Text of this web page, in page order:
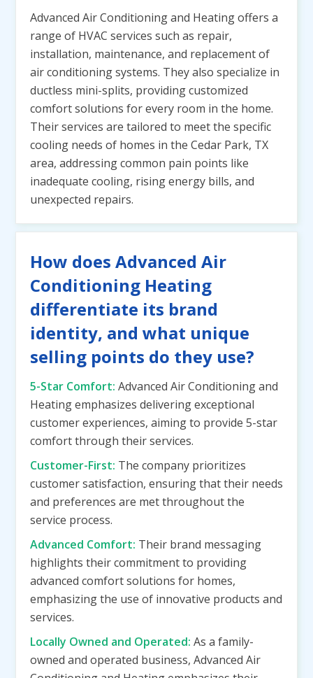
Advanced Air Conditioning and Heating offers a
range of HVAC services such as repair,
installation, maintenance, and replacement of
air conditioning systems. They also specialize in
ductless mini-splits, providing customized
comfort solutions for every room in the home.
Their services are tailored to meet the specific
cooling needs of homes in the Cedar Park, TX
area, addressing common pain points like
inadequate cooling, rising energy bills, and
unexpected repairs.
How does Advanced Air
Conditioning Heating
differentiate its brand
identity, and what unique
selling points do they use?
5-Star Comfort: Advanced Air Conditioning and
Heating emphasizes delivering exceptional
customer experiences, aiming to provide 5-star
comfort through their services.
Customer-First: The company prioritizes
customer satisfaction, ensuring that their needs
and preferences are met throughout the
service process.
Advanced Comfort: Their brand messaging
highlights their commitment to providing
advanced comfort solutions for homes,
emphasizing the use of innovative products and
services.
Locally Owned and Operated: As a family-
owned and operated business, Advanced Air